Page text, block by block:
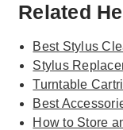
Related
Best Stylus
Stylus
Turntable
Best
How to Store